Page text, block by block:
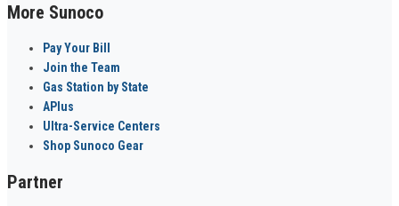
More Sunoco
Pay Your Bill
Join the Team
Gas Station by State
APlus
Ultra-Service Centers
Shop Sunoco Gear
Partner